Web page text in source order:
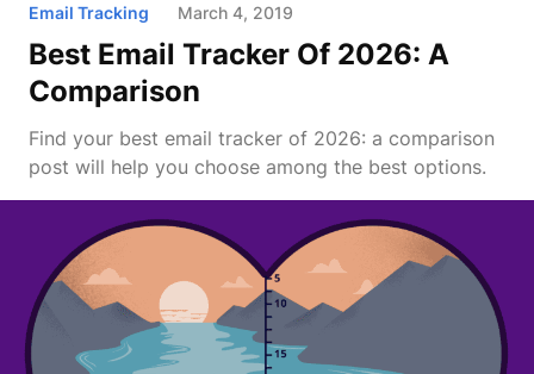
Email Tracking March 4, 2019
Best Email Tracker Of 2026: A
Comparison
Find your best email tracker of 2026: a comparison
post will help you choose among the best options.